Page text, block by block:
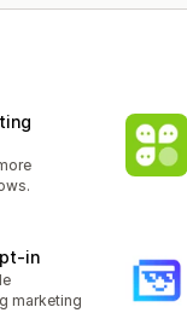
marketing